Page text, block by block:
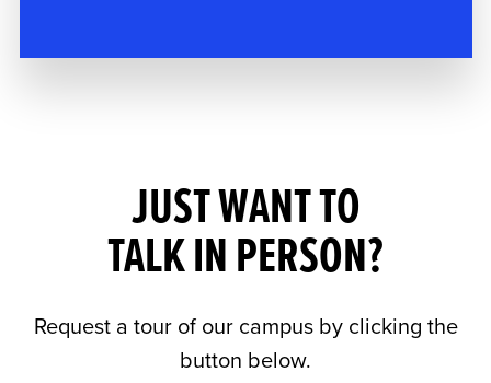
JUST WANT TO
TALK IN PERSON?
Request a tour of our campus by clicking the
button below.